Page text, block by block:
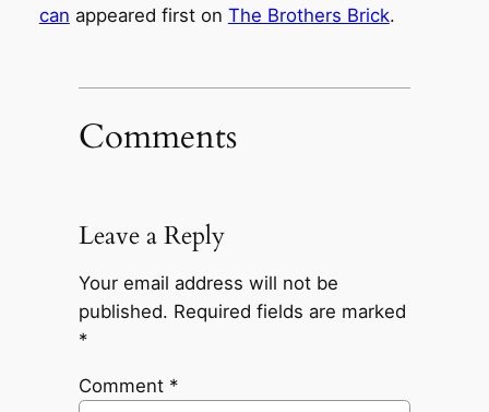
can appeared first on The Brothers Brick.
Comments
Leave a Reply
Your email address will not be
published. Required fields are marked
*
Comment *